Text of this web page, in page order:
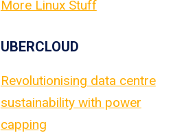
More Linux Stuff
UBERCLOUD
Revolutionising data centre
sustainability with power
capping